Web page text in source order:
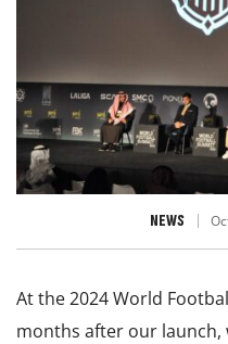
NEWS
At the 2024 World
months after our launch,